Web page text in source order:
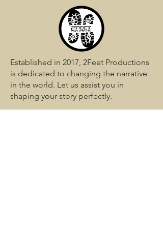
Established in 2017, 2Feet Productions
is dedicated to changing the narrative
in the world. Let us assist you in
shaping your story perfectly.